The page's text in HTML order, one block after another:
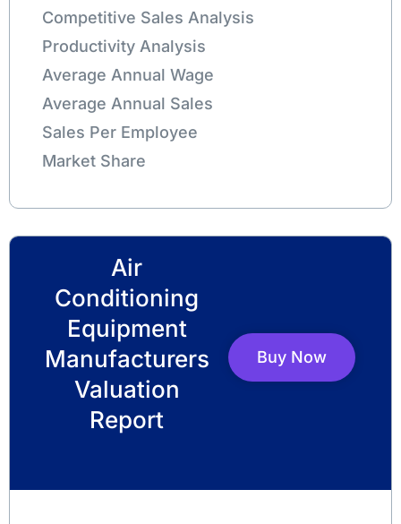
Competitive Sales Analysis
Productivity Analysis
Average Annual Wage
Average Annual Sales
Sales Per Employee
Market Share
Air
Conditioning
Equipment
Manufacturers
Valuation
Report
Buy Now